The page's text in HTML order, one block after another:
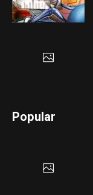
Popular